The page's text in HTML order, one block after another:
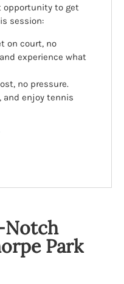
opportunity to get
session:
on court, no
experience what
no pressure.
and enjoy tennis
Notch
Park